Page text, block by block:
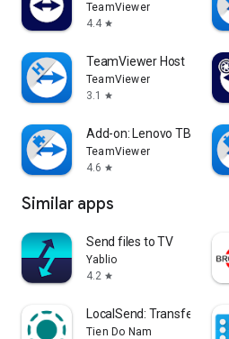
TeamViewer
4.4 star
TeamViewer Host
TeamViewer
3.1
star
Add-on: Lenovo TB 8505F
TeamViewer
4.6 star
Similar apps
Send files to TV
Yablio
4.2 star
LocalSend: Transfer Files
Tien Do Nam